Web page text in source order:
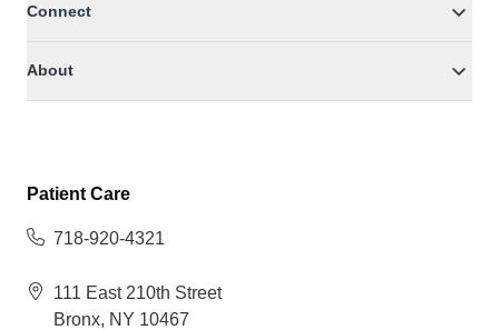
Connect
About
Patient Care
718-920-4321
111 East 210th Street
Bronx, NY 10467